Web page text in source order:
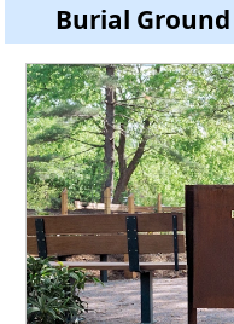
Burial